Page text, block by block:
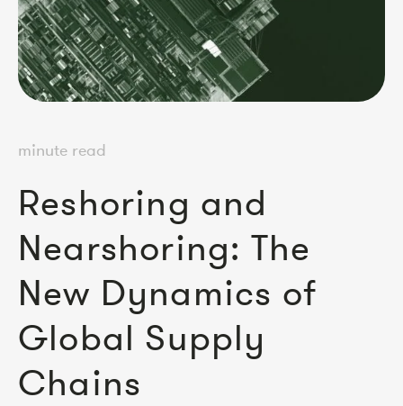
Contact Us
minute read
Reshoring and
Nearshoring: The
New Dynamics of
Global Supply
Chains